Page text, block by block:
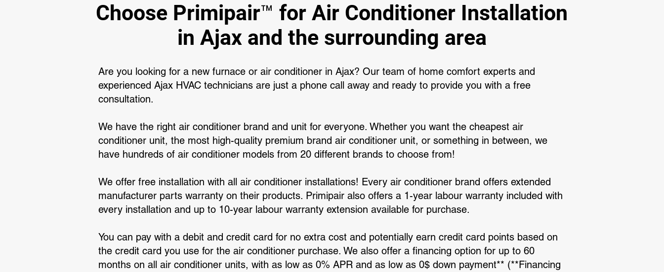
Choose Primipair™ for Air Conditioner Installation
in Ajax and the surrounding area
Are you looking for a new furnace or air conditioner in Ajax? Our team of home comfort experts and
experienced Ajax HVAC technicians are just a phone call away and ready to provide you with a free
consultation.
We have the right air conditioner brand and unit for everyone. Whether you want the cheapest air
conditioner unit, the most high-quality premium brand air conditioner unit, or something in between, we
have hundreds of air conditioner models from 20 different brands to choose from!
We offer free installation with all air conditioner installations! Every air conditioner brand offers extended
manufacturer parts warranty on their products. Primipair also offers a 1-year labour warranty included with
every installation and up to 10-year labour warranty extension available for purchase.
You can pay with a debit and credit card for no extra cost and potentially earn credit card points based on
the credit card you use for the air conditioner purchase. We also offer a financing option for up to 60
months on all air conditioner units, with as low as 0% APR and as low as 0$ down payment** (**Financing